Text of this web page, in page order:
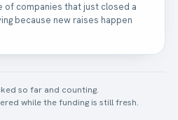
of companies that just closed a
because new raises happen
so far and counting.
while the funding is still fresh.